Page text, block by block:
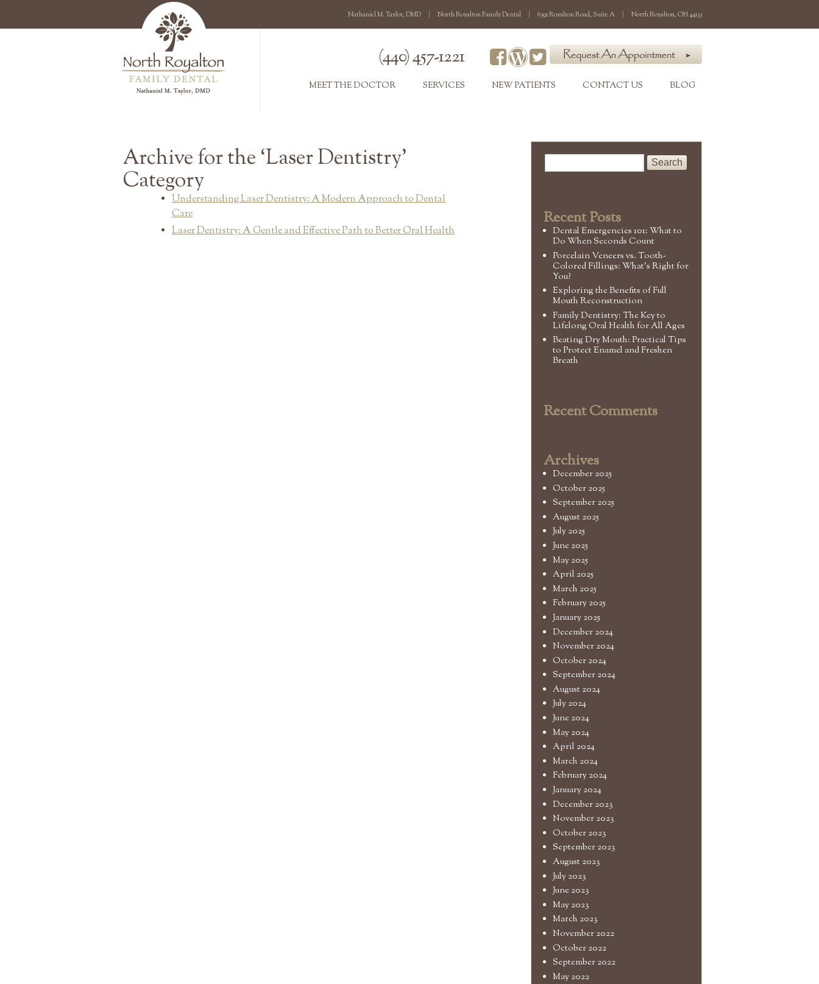
Nathaniel M. Taylor, DMD North Royalton Family Dental 6391 Royalton Road, Suite A North Royalton, OH 44133
(440) 457-1221
MEET THE DOCTOR SERVICES NEW PATIENTS CONTACT US BLOG
Archive for the ‘Laser Dentistry’
Category
Understanding Laser Dentistry: A Modern Approach to Dental
Care
Laser Dentistry: A Gentle and Effective Path to Better Oral Health
Recent Posts
Dental Emergencies 101: What to
Do When Seconds Count
Porcelain Veneers vs. Tooth-
Colored Fillings: What’s Right for
You?
Exploring the Benefits of Full
Mouth Reconstruction
Family Dentistry: The Key to
Lifelong Oral Health for All Ages
Beating Dry Mouth: Practical Tips
to Protect Enamel and Freshen
Breath
Recent Comments
Archives
December 2025
October 2025
September 2025
August 2025
July 2025
June 2025
May 2025
April 2025
March 2025
February 2025
January 2025
December 2024
November 2024
October 2024
September 2024
August 2024
July 2024
June 2024
May 2024
April 2024
March 2024
February 2024
January 2024
December 2023
November 2023
October 2023
September 2023
August 2023
July 2023
June 2023
May 2023
March 2023
November 2022
October 2022
September 2022
May 2022